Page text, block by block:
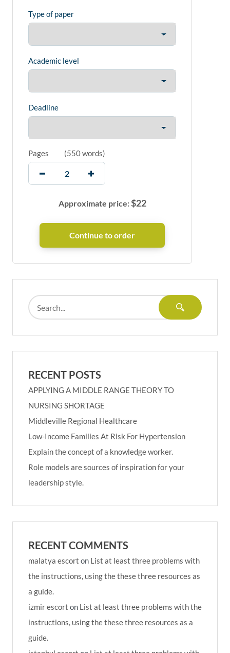
Type of paper
Academic level
Deadline
Pages (550 words)
Approximate price:$22
RECENT POSTS
APPLYING A MIDDLE RANGE THEORY TO
NURSING SHORTAGE
Middleville Regional Healthcare
Low-Income Families At Risk For Hypertension
Explain the concept of a knowledge worker.
Role models are sources of inspiration for your
leadership style.
RECENT COMMENTS
malatya escort on List at least three problems with
the instructions, using the these three resources as
a guide.
izmir escort on List at least three problems with the
instructions, using the these three resources as a
guide.